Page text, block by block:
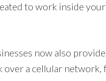
to work inside
now also
a cellular network,